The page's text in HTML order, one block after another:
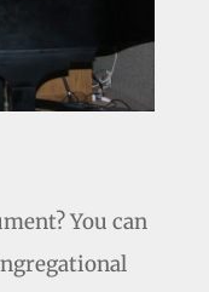
You can